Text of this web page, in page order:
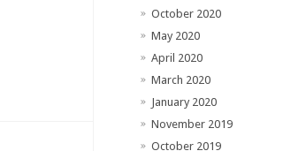
October 2020
May 2020
April 2020
March 2020
January 2020
November 2019
October 2019